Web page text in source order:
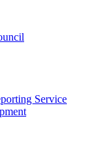
Service